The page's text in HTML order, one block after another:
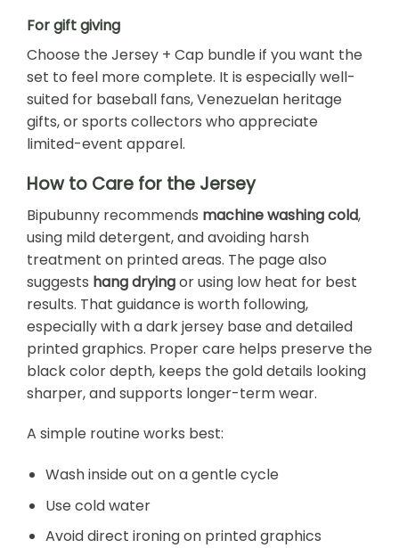
For gift giving
Choose the Jersey + Cap bundle if you want the
set to feel more complete. It is especially well-
suited for baseball fans, Venezuelan heritage
gifts, or sports collectors who appreciate
limited-event apparel.
How to Care for the Jersey
Bipubunny recommends machine washing cold,
using mild detergent, and avoiding harsh
treatment on printed areas. The page also
suggests hang dryingor using low heat for best
results. That guidance is worth following,
especially with a dark jersey base and detailed
printed graphics. Proper care helps preserve the
black color depth, keeps the gold details looking
sharper, and supports longer-term wear.
A simple routine works best:
Wash inside out on a gentle cycle
Use cold water
Avoid direct ironing on printed graphics